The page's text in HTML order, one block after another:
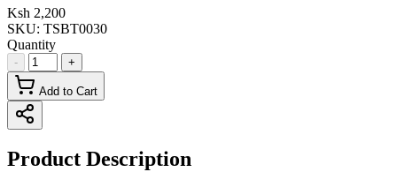
Ksh 2,200
SKU: TSBT0030
Quantity
- +
Add to Cart
Product Description